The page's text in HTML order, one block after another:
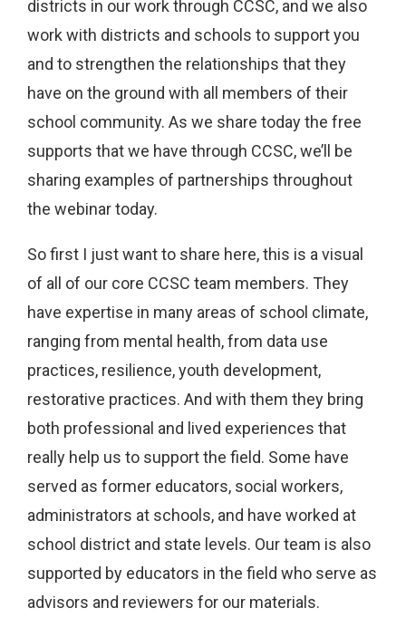
districts in our work through CCSC, and we also
work with districts and schools to support you
and to strengthen the relationships that they
have on the ground with all members of their
school community. As we share today the free
supports that we have through CCSC, we’ll be
sharing examples of partnerships throughout
the webinar today.
So first I just want to share here, this is a visual
of all of our core CCSC team members. They
have expertise in many areas of school climate,
ranging from mental health, from data use
practices, resilience, youth development,
restorative practices. And with them they bring
both professional and lived experiences that
really help us to support the field. Some have
served as former educators, social workers,
administrators at schools, and have worked at
school district and state levels. Our team is also
supported by educators in the field who serve as
advisors and reviewers for our materials.